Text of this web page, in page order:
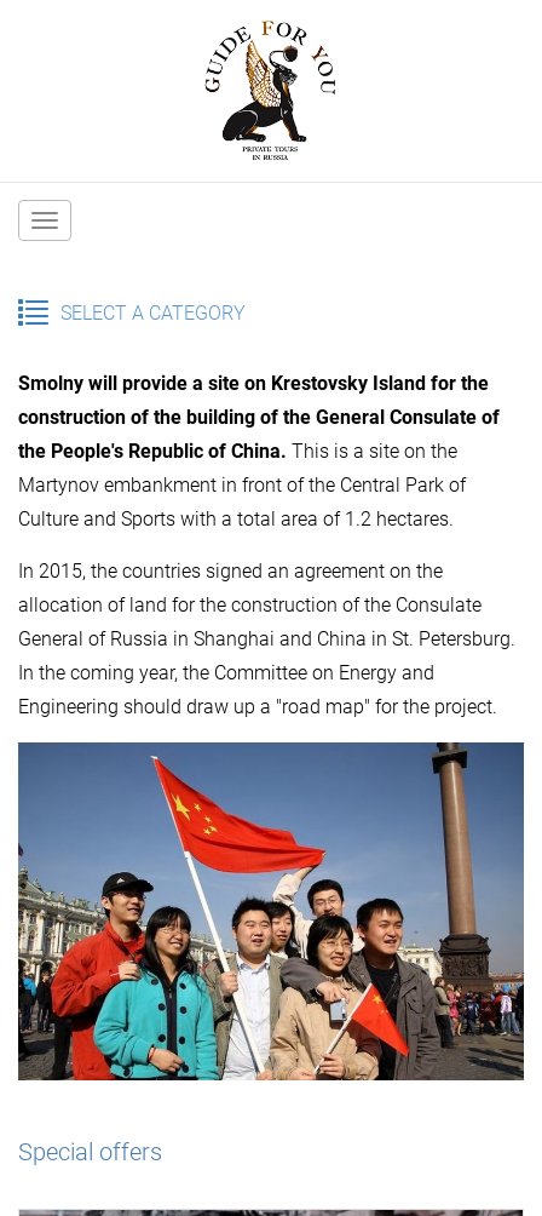
Main
SELECT A CATEGORY
Smolny will provide a site on Krestovsky Island for the
construction of the building of the General Consulate of
the People's Republic of China. This is a site on the
Martynov embankment in front of the Central Park of
Culture and Sports with a total area of 1.2 hectares.
In 2015, the countries signed an agreement on the
allocation of land for the construction of the Consulate
General of Russia in Shanghai and China in St. Petersburg.
In the coming year, the Committee on Energy and
Engineering should draw up a "road map" for the project.
Special offers